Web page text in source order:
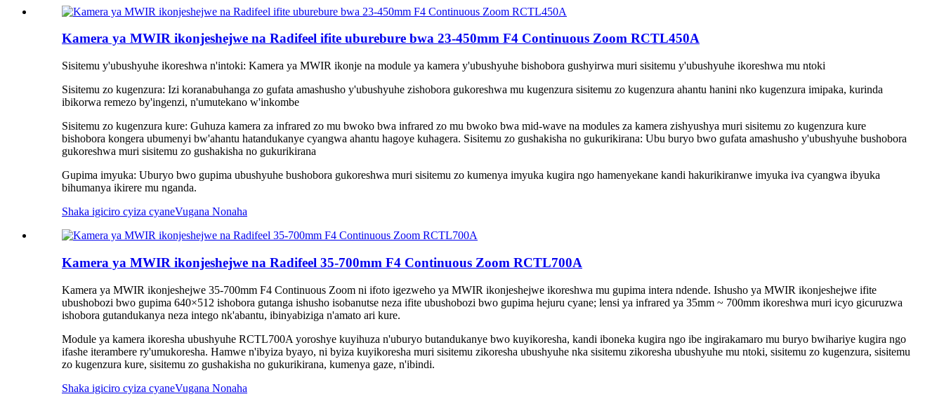
Kamera ya MWIR ikonjeshejwe na Radifeel ifite uburebure bwa 23-450mm F4 Continuous Zoom RCTL450A
Sisitemu y'ubushyuhe ikoreshwa n'intoki: Kamera ya MWIR ikonje na module ya kamera y'ubushyuhe bishobora gushyirwa muri sisitemu y'ubushyuhe ikoreshwa mu ntoki
Sisitemu zo kugenzura: Izi koranabuhanga zo gufata amashusho y'ubushyuhe zishobora gukoreshwa mu kugenzura sisitemu zo kugenzura ahantu hanini nko kugenzura imipaka, kurinda
ibikorwa remezo by'ingenzi, n'umutekano w'inkombe
Sisitemu zo kugenzura kure: Guhuza kamera za infrared zo mu bwoko bwa infrared zo mu bwoko bwa mid-wave na modules za kamera zishyushya muri sisitemu zo kugenzura kure
bishobora kongera ubumenyi bw'ahantu hatandukanye cyangwa ahantu hagoye kuhagera. Sisitemu zo gushakisha no gukurikirana: Ubu buryo bwo gufata amashusho y'ubushyuhe bushobora
gukoreshwa muri sisitemu zo gushakisha no gukurikirana
Gupima imyuka: Uburyo bwo gupima ubushyuhe bushobora gukoreshwa muri sisitemu zo kumenya imyuka kugira ngo hamenyekane kandi hakurikiranwe imyuka iva cyangwa ibyuka
bihumanya ikirere mu nganda.
Shaka igiciro cyiza cyaneVugana Nonaha
Kamera ya MWIR ikonjeshejwe na Radifeel 35-700mm F4 Continuous Zoom RCTL700A
Kamera ya MWIR ikonjeshejwe 35-700mm F4 Continuous Zoom ni ifoto igezweho ya MWIR ikonjeshejwe ikoreshwa mu gupima intera ndende. Ishusho ya MWIR ikonjeshejwe ifite
ubushobozi bwo gupima 640×512 ishobora gutanga ishusho isobanutse neza ifite ubushobozi bwo gupima hejuru cyane; lensi ya infrared ya 35mm ~ 700mm ikoreshwa muri icyo gicuruzwa
ishobora gutandukanya neza intego nk'abantu, ibinyabiziga n'amato ari kure.
Module ya kamera ikoresha ubushyuhe RCTL700A yoroshye kuyihuza n'uburyo butandukanye bwo kuyikoresha, kandi iboneka kugira ngo ibe ingirakamaro mu buryo bwihariye kugira ngo
ifashe iterambere ry'umukoresha. Hamwe n'ibyiza byayo, ni byiza kuyikoresha muri sisitemu zikoresha ubushyuhe nka sisitemu zikoresha ubushyuhe mu ntoki, sisitemu zo kugenzura, sisitemu
zo kugenzura kure, sisitemu zo gushakisha no gukurikirana, kumenya gaze, n'ibindi.
Shaka igiciro cyiza cyaneVugana Nonaha